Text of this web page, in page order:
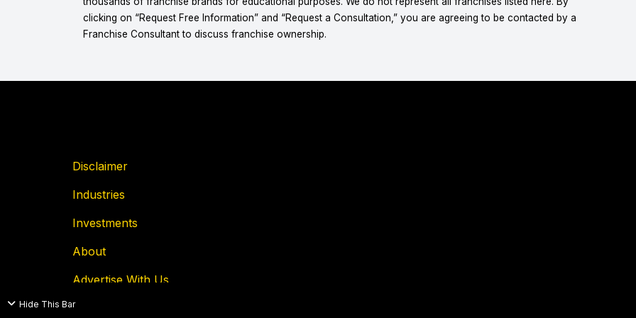
clicking on “Request Free Information” and “Request a Consultation,” you are agreeing to be contacted by a
Franchise Consultant to discuss franchise ownership.
Hide This Bar
Disclaimer
Industries
Investments
About
Advertise With Us
Privacy Policy